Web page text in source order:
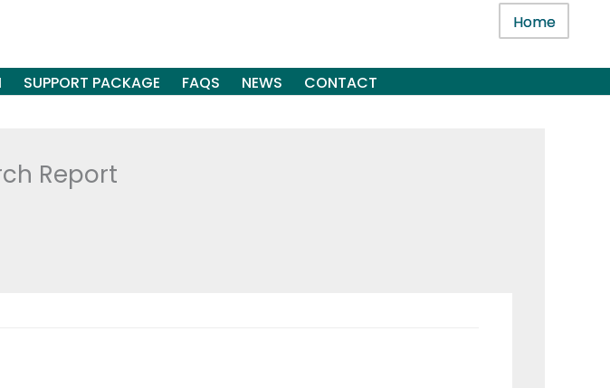
Home
SUPPORT PACKAGE FAQS NEWS CONTACT
Report